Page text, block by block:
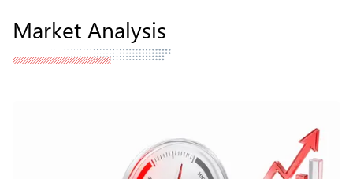
Market Analysis